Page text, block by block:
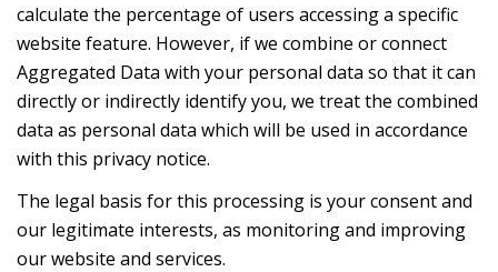
calculate the percentage of users accessing a specific
website feature. However, if we combine or connect
Aggregated Data with your personal data so that it can
directly or indirectly identify you, we treat the combined
data as personal data which will be used in accordance
with this privacy notice.
The legal basis for this processing is your consent and
our legitimate interests, as monitoring and improving
our website and services.